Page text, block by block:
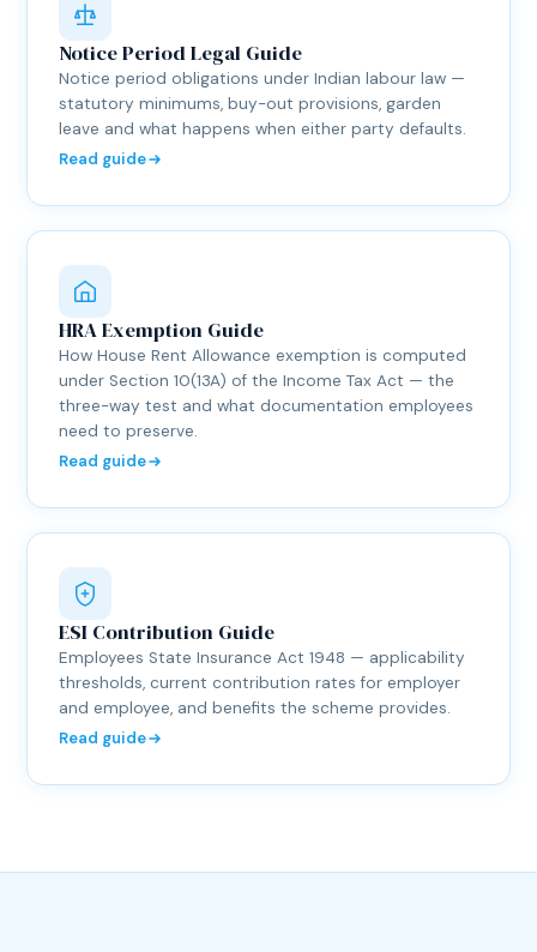
Notice Period Legal Guide
Notice period obligations under Indian labour law —
statutory minimums, buy-out provisions, garden
leave and what happens when either party defaults.
Read guide
HRA Exemption Guide
How House Rent Allowance exemption is computed
under Section 10(13A) of the Income Tax Act — the
three-way test and what documentation employees
need to preserve.
Read guide
ESI Contribution Guide
Employees State Insurance Act 1948 — applicability
thresholds, current contribution rates for employer
and employee, and benefits the scheme provides.
Read guide